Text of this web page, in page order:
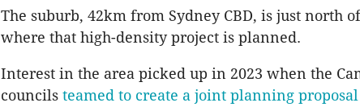
The suburb, 42km from Sydney CBD, is just north
where that high-density project is planned.
Interest in the area picked up in 2023 when the
councils teamed to create a joint planning proposal